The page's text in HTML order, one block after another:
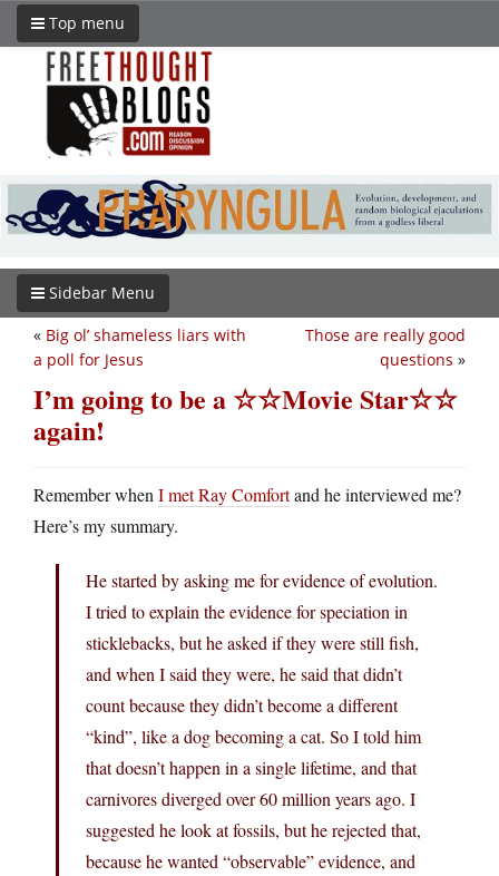
Top menu
Sidebar Menu
Those are really good
questions »
« Big ol’ shameless liars with
a poll for Jesus
I’m going to be a ☆☆Movie Star☆☆
again!
Remember when I met Ray Comfortand he interviewed me?
Here’s my summary.
He started by asking me for evidence of evolution.
I tried to explain the evidence for speciation in
sticklebacks, but he asked if they were still fish,
and when I said they were, he said that didn’t
count because they didn’t become a different
“kind”, like a dog becoming a cat. So I told him
that doesn’t happen in a single lifetime, and that
carnivores diverged over 60 million years ago. I
suggested he look at fossils, but he rejected that,
because he wanted “observable” evidence, and